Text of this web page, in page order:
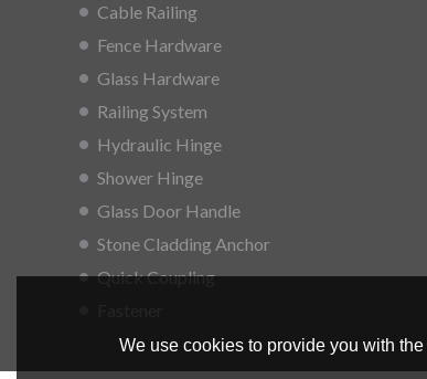
Cable Railing
Fence Hardware
Glass Hardware
Railing System
Hydraulic Hinge
Shower Hinge
Glass Door Handle
Stone Cladding Anchor
Quick Coupling
We use cookies to provide you with